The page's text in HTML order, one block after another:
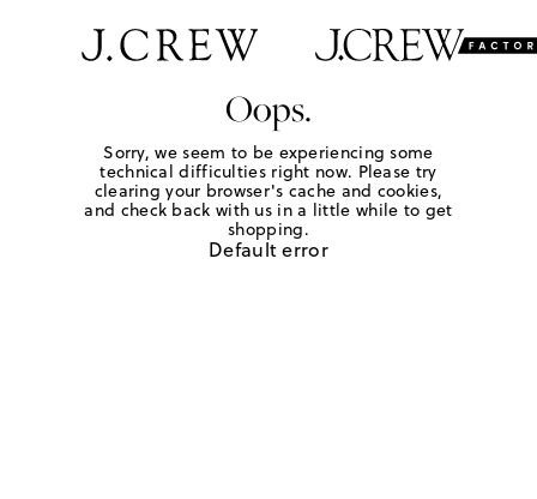
Oops.
Sorry, we seem to be experiencing some
technical difficulties right now. Please try
clearing your browser's cache and cookies,
and check back with us in a little while to get
shopping.
Default error